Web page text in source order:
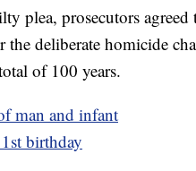
plea, prosecutors
the deliberate homicide
of 100 years.
man and infant
birthday